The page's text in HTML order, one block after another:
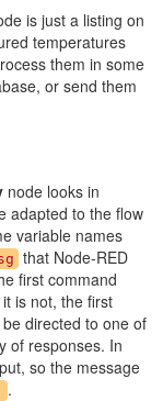
is just a listing on
temperatures
them in some
or send them
node looks in
adapted to the flow
variable names
that Node-RED
first command
is not, the first
directed to one of
of responses. In
so the message
.